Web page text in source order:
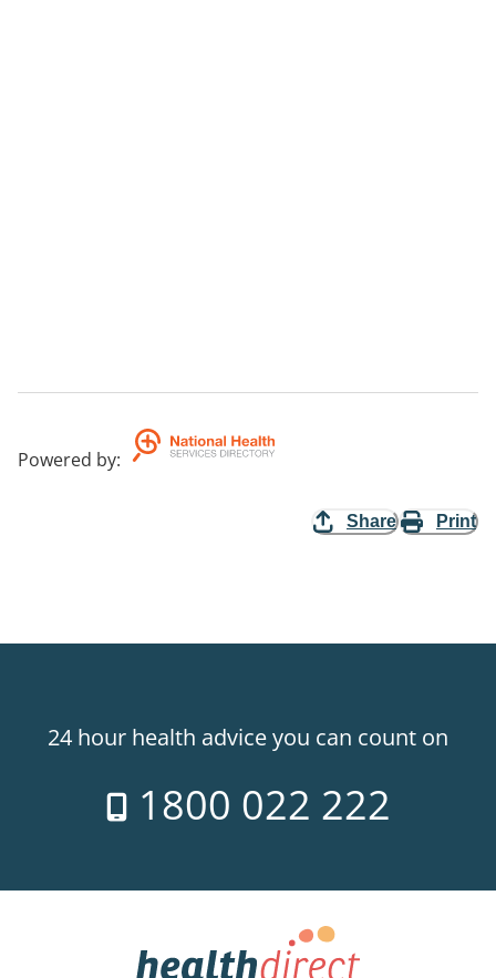
Powered by:
Share Print
24 hour health advice you can count on
1800 022 222